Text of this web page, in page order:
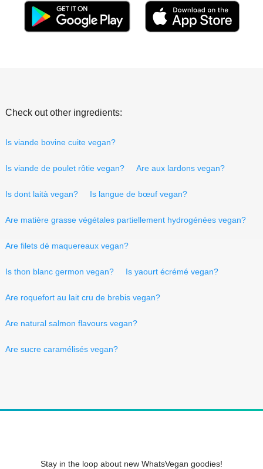
Check out other ingredients:
Is viande bovine cuite vegan?
Is viande de poulet rôtie vegan? Are aux lardons vegan?
Is dont laità vegan? Is langue de bœuf vegan?
Are matière grasse végétales partiellement hydrogénées vegan?
Are filets dé maquereaux vegan?
Is thon blanc germon vegan? Is yaourt écrémé vegan?
Are roquefort au lait cru de brebis vegan?
Are natural salmon flavours vegan?
Are sucre caramélisés vegan?
Stay in the loop about new WhatsVegan goodies!